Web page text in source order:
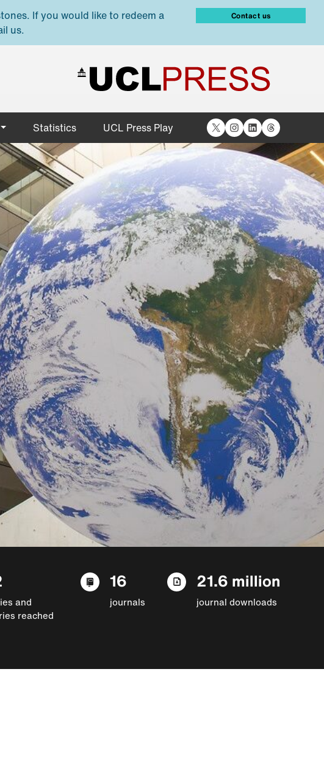
If you would like to redeem a
us.
Contact us
Statistics UCL Press Play X Instagram
LinkedIn
Threads
and
reached
16
journals
21.6 million
journal downloads